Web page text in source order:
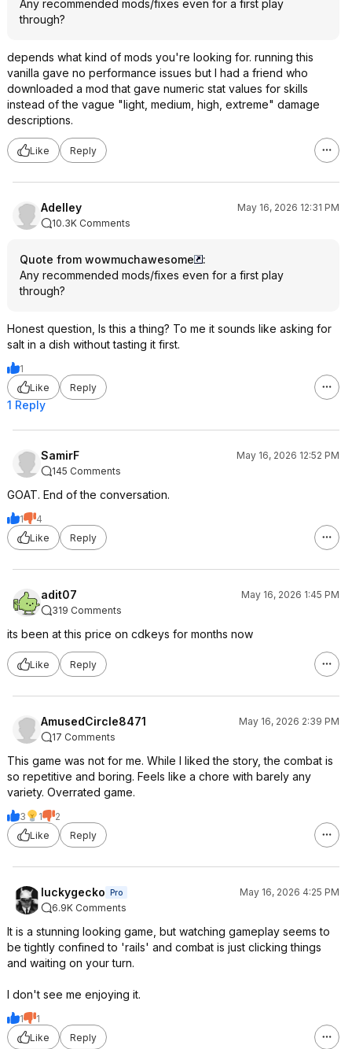
Any recommended mods/fixes even for a first play
through?
depends what kind of mods you're looking for. running this
vanilla gave no performance issues but I had a friend who
downloaded a mod that gave numeric stat values for skills
instead of the vague "light, medium, high, extreme" damage
descriptions.
Like Reply
Adelley
May 16, 2026 12:31 PM
10.3K Comments
Quote from wowmuchawesome
:
Any recommended mods/fixes even for a first play
through?
Honest question, Is this a thing? To me it sounds like asking for
salt in a dish without tasting it first.
1
Like
Reply
1 Reply
SamirF
May 16, 2026 12:52 PM
145 Comments
GOAT. End of the conversation.
1
4
Like
Reply
adit07
May 16, 2026 1:45 PM
319 Comments
its been at this price on cdkeys for months now
Like Reply
AmusedCircle8471
May 16, 2026 2:39 PM
17 Comments
This game was not for me. While I liked the story, the combat is
so repetitive and boring. Feels like a chore with barely any
variety. Overrated game.
3 1
2
Like
Reply
luckygecko Pro
May 16, 2026 4:25 PM
6.9K Comments
It is a stunning looking game, but watching gameplay seems to
be tightly confined to 'rails' and combat is just clicking things
and waiting on your turn.
I don't see me enjoying it.
1
1
Like
Reply